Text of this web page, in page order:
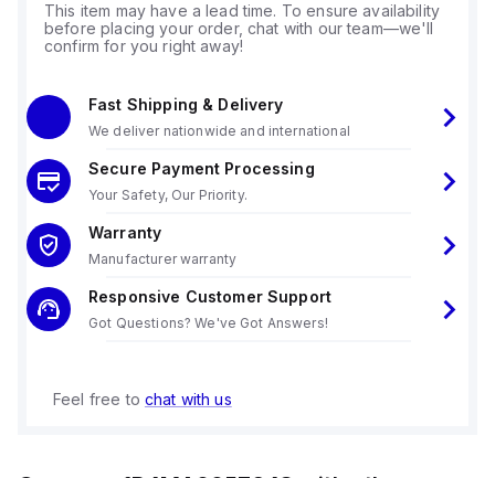
This item may have a lead time. To ensure availability
before placing your order, chat with our team—we'll
confirm for you right away!
Fast Shipping & Delivery
We deliver nationwide and international
Secure Payment Processing
Your Safety, Our Priority.
Warranty
Manufacturer warranty
Responsive Customer Support
Got Questions? We've Got Answers!
Feel free to chat with us